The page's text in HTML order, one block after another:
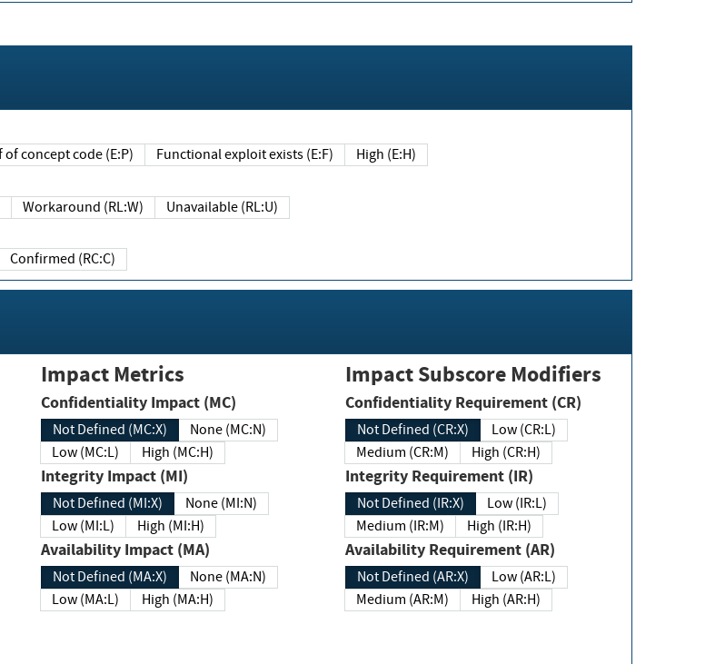
Proof of concept code (E:P) Functional exploit exists (E:F) High (E:H)
Workaround (RL:W) Unavailable (RL:U)
Confirmed (RC:C)
Impact Metrics
Confidentiality Impact (MC)
Not Defined (MC:X)
None (MC:N)
Low (MC:L)
High (MC:H)
Integrity Impact (MI)
Not Defined (MI:X)
None (MI:N)
Low (MI:L)
High (MI:H)
Availability Impact (MA)
Not Defined (MA:X)
None (MA:N)
Low (MA:L)
High (MA:H)
Impact Subscore Modifiers
Confidentiality Requirement (CR)
Not Defined (CR:X)
Low (CR:L)
Medium (CR:M)
High (CR:H)
Integrity Requirement (IR)
Not Defined (IR:X)
Low (IR:L)
Medium (IR:M)
High (IR:H)
Availability Requirement (AR)
Not Defined (AR:X)
Low (AR:L)
Medium (AR:M)
High (AR:H)